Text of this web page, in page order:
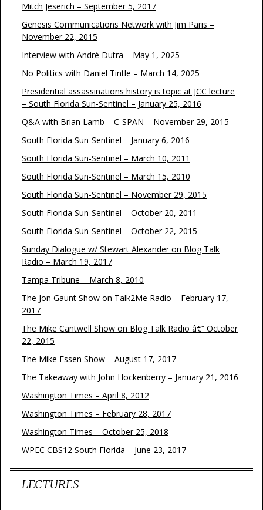
Mitch Jeserich – September 5, 2017
Genesis Communications Network with Jim Paris –
November 22, 2015
Interview with André Dutra – May 1, 2025
No Politics with Daniel Tintle – March 14, 2025
Presidential assassinations history is topic at JCC lecture
– South Florida Sun-Sentinel – January 25, 2016
Q&A with Brian Lamb – C-SPAN – November 29, 2015
South Florida Sun-Sentinel – January 6, 2016
South Florida Sun-Sentinel – March 10, 2011
South Florida Sun-Sentinel – March 15, 2010
South Florida Sun-Sentinel – November 29, 2015
South Florida Sun-Sentinel – October 20, 2011
South Florida Sun-Sentinel – October 22, 2015
Sunday Dialogue w/ Stewart Alexander on Blog Talk
Radio – March 19, 2017
Tampa Tribune – March 8, 2010
The Jon Gaunt Show on Talk2Me Radio – February 17,
2017
The Mike Cantwell Show on Blog Talk Radio â€“ October
22, 2015
The Mike Essen Show – August 17, 2017
The Takeaway with John Hockenberry – January 21, 2016
Washington Times – April 8, 2012
Washington Times – February 28, 2017
Washington Times – October 25, 2018
WPEC CBS12 South Florida – June 23, 2017
LECTURES